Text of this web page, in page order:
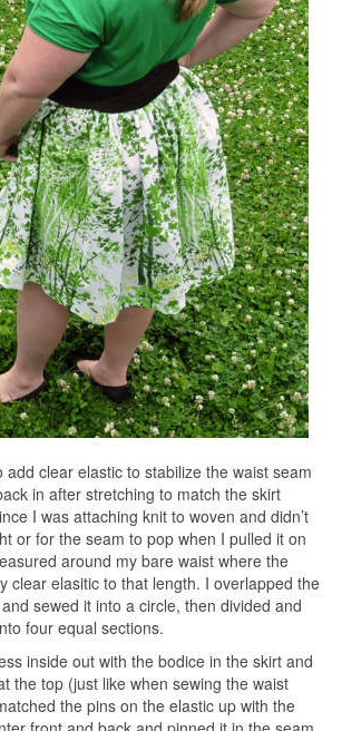
add clear elastic to stabilize the waist seam
in after stretching to match the skirt
I was attaching knit to woven and didn’t
or for the seam to pop when I pulled it on
around my bare waist where the
clear elasitic to that length. I overlapped the
sewed it into a circle, then divided and
four equal sections.
inside out with the bodice in the skirt and
the top (just like when sewing the waist
the pins on the elastic up with the